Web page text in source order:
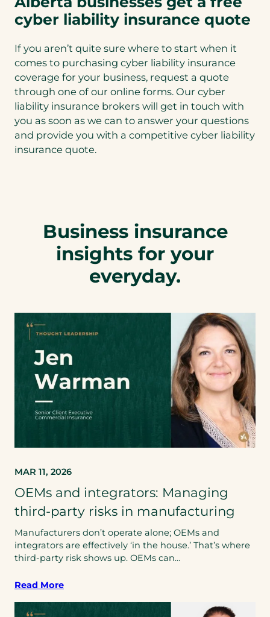
cyber liability insurance quote
If you aren’t quite sure where to start when it
comes to purchasing cyber liability insurance
coverage for your business, request a quote
through one of our online forms. Our cyber
liability insurance brokers will get in touch with
you as soon as we can to answer your questions
and provide you with a competitive cyber liability
insurance quote.
Business insurance
insights for your
everyday.
MAR 11, 2026
OEMs and integrators: Managing
third-party risks in manufacturing
Manufacturers don’t operate alone; OEMs and
integrators are effectively ‘in the house.’ That’s where
third‑party risk shows up. OEMs can…
Read More